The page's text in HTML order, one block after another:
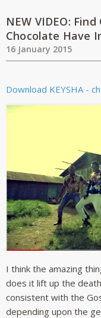
NEW VIDEO:
Chocolate Have
16 January 2015
Download KEYSHA -
I think the amazing
does it lift up the
consistent with the
depending upon the